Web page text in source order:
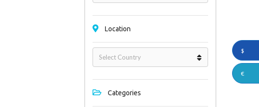
Location
Categories
$
€